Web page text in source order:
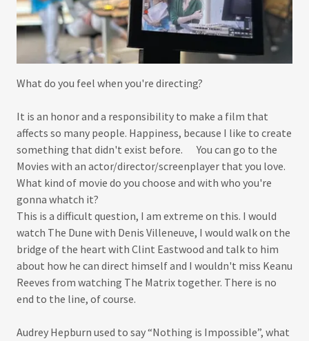
What do you feel when you're directing?
It is an honor and a responsibility to make a film that
affects so many people. Happiness, because I like to create
something that didn't exist before. You can go to the
Movies with an actor/director/screenplayer that you love.
What kind of movie do you choose and with who you're
gonna whatch it?
This is a difficult question, I am extreme on this. I would
watch The Dune with Denis Villeneuve, I would walk on the
bridge of the heart with Clint Eastwood and talk to him
about how he can direct himself and I wouldn't miss Keanu
Reeves from watching The Matrix together. There is no
end to the line, of course.
Audrey Hepburn used to say “Nothing is Impossible”, what